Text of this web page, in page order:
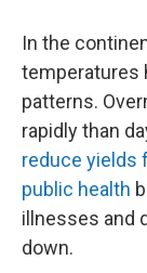
In the
temperatures
patterns.
rapidly than
reduce yields
public health
illnesses and
down.